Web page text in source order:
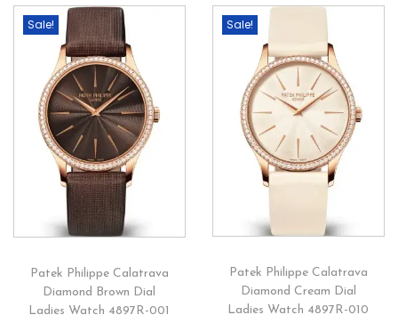
Sale!
Patek Philippe Calatrava
Diamond Brown Dial
Ladies Watch 4897R-001
Sale!
Patek Philippe Calatrava
Diamond Cream Dial
Ladies Watch 4897R-010